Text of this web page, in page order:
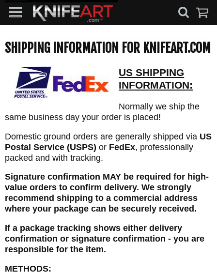
SHIPPING INFORMATION FOR KNIFEART.COM
US SHIPPING
INFORMATION:
Normally we ship the
same business day your order is placed!
Domestic ground orders are generally shipped via US
Postal Service (USPS) or FedEx, professionally
packed and with tracking.
Signature confirmation MAY be required for high-
value orders to confirm delivery. We strongly
recommend shipping to a commercial address
where your package can be securely received.
If a package tracking shows either delivery
confirmation or signature confirmation - you are
responsible for the item.
METHODS: